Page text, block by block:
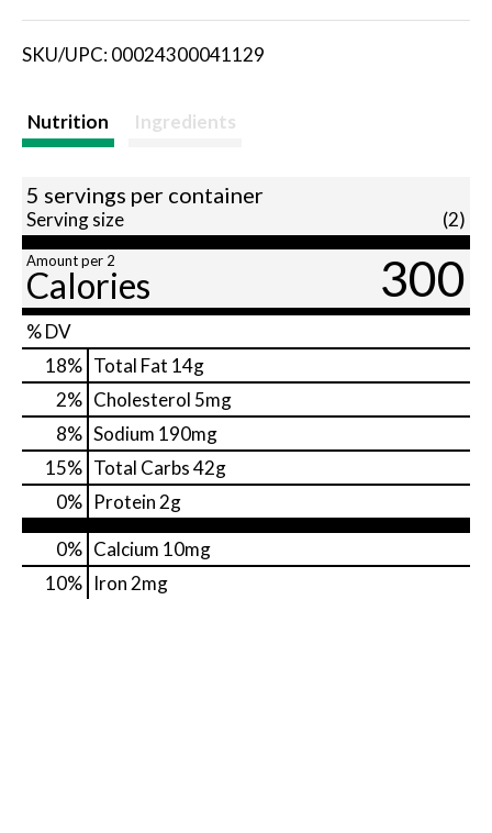
i
s
SKU/UPC: 00024300041129
Nutrition Ingredients
5 servings per container
Serving size (2)
Amount per 2
Calories 300
% DV
18% Total Fat 14g
2% Cholesterol 5mg
8% Sodium 190mg
15% Total Carbs42g
0% Protein 2g
0% Calcium 10mg
10% Iron 2mg